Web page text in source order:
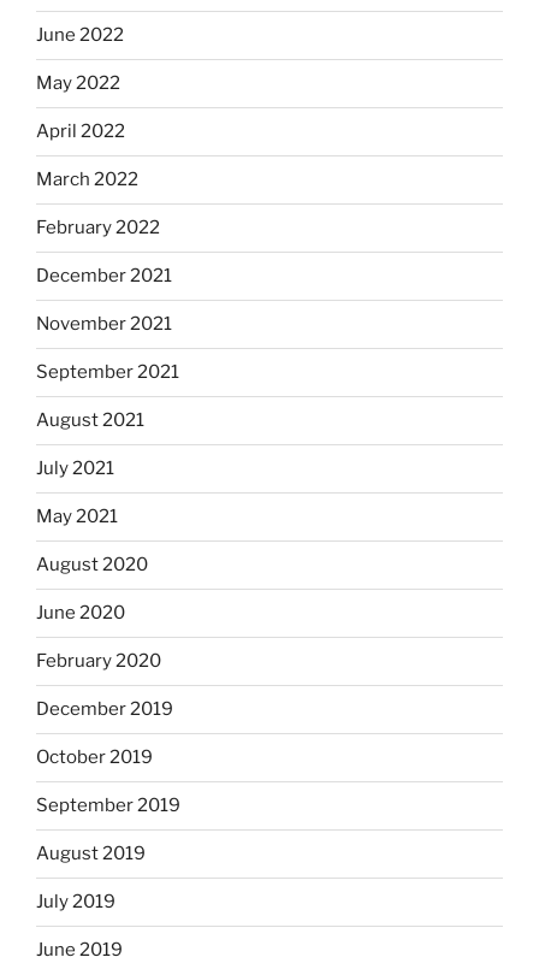
June 2022
May 2022
April 2022
March 2022
February 2022
December 2021
November 2021
September 2021
August 2021
July 2021
May 2021
August 2020
June 2020
February 2020
December 2019
October 2019
September 2019
August 2019
July 2019
June 2019